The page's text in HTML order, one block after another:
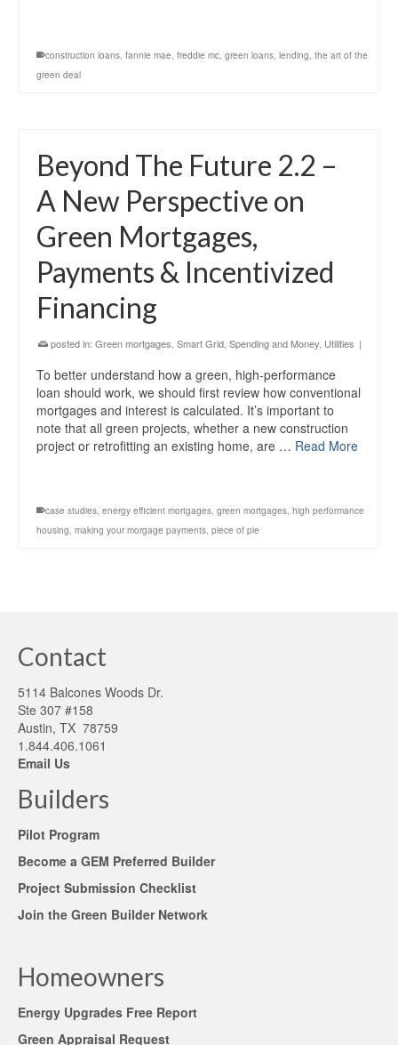
construction loans, fannie mae, freddie mc, green loans, lending, the art of the
green deal
Beyond The Future 2.2 –
A New Perspective on
Green Mortgages,
Payments & Incentivized
Financing
posted in: Green mortgages Smart Grid Spending and Money Utilities |
To better understand how a green, high-performance
loan should work, we should first review how conventional
mortgages and interest is calculated. It’s important to
note that all green projects, whether a new construction
project or retrofitting an existing home, are … Read More
case studies, energy efficient mortgages, green mortgages, high performance
housing, making your morgage payments, piece of pie
Contact
5114 Balcones Woods Dr.
Ste 307 #158
Austin, TX 78759
1.844.406.1061
Email Us
Builders
Pilot Program
Become a GEM Preferred Builder
Project Submission Checklist
Join the Green Builder Network
Homeowners
Energy Upgrades Free Report
Green Appraisal Request